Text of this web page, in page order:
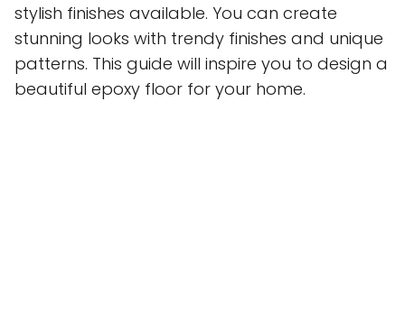
stylish finishes available. You can create
stunning looks with trendy finishes and unique
patterns. This guide will inspire you to design a
beautiful epoxy floor for your home.